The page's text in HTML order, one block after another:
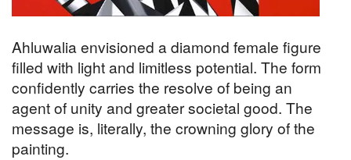
Ahluwalia envisioned a diamond female figure
filled with light and limitless potential. The form
confidently carries the resolve of being an
agent of unity and greater societal good. The
message is, literally, the crowning glory of the
painting.